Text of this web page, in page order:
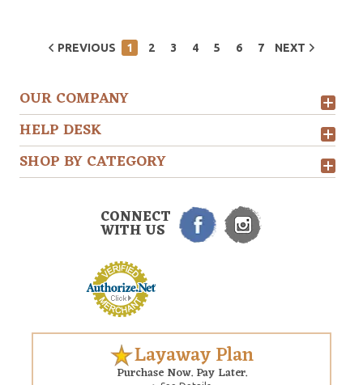
PREVIOUS 1 2 3 4 5 6 7 NEXT
OUR COMPANY
HELP DESK
SHOP BY CATEGORY
CONNECT
WITH US
Layaway Plan
Purchase Now. Pay Later.